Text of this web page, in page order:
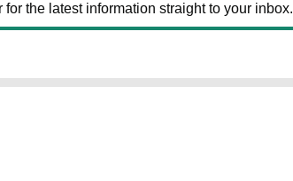
the latest information straight to your inbox.